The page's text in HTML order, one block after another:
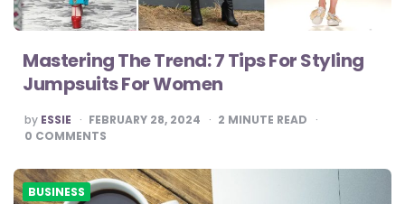
Mastering The Trend: 7 Tips For Styling
Jumpsuits For Women
POSTED
BY
by ESSIE FEBRUARY 28, 2024 2 MINUTE READ
0 COMMENTS
BUSINESS